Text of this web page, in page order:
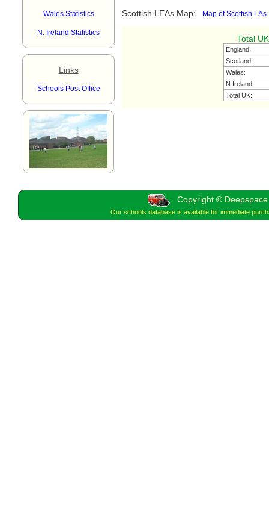
Wales Statistics
N. Ireland Statistics
Links
Schools Post Office
Scottish LEAs Map: Map of Scottish LAs
Total
England:
Scotland:
Wales:
N.Ireland:
Total UK:
Copyright ©
Our schools database is available for immediate